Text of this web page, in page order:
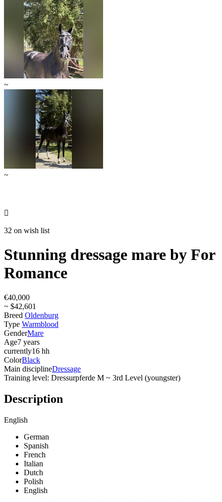
~
~

32 on wish list
Stunning dressage mare by For
Romance
€40,000
~ $42,601
Breed Oldenburg
Type Warmblood
GenderMare
Age7 years
currently16 hh
ColorBlack
Main disciplineDressage
Training level: Dressurpferde M ~ 3rd Level (youngster)
Description
English
German
Spanish
French
Italian
Dutch
Polish
English